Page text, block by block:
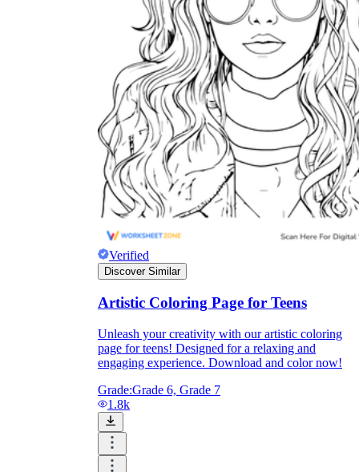
Enjoyment
Verified
Discover Similar
Artistic Coloring Page for Teens
Unleash your creativity with our artistic coloring
page for teens! Designed for a relaxing and
engaging experience. Download and color now!
Grade:Grade 6, Grade 7
1.8k